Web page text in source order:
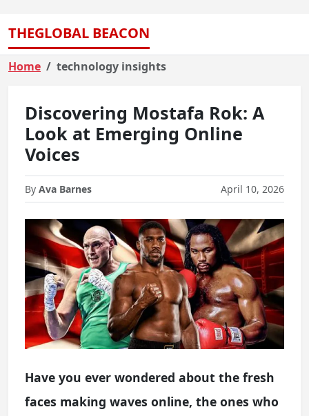
THEGLOBAL BEACON
Home technology insights
Discovering Mostafa Rok: A
Look at Emerging Online
Voices
By Ava Barnes April 10, 2026
Have you ever wondered about the fresh
faces making waves online, the ones who